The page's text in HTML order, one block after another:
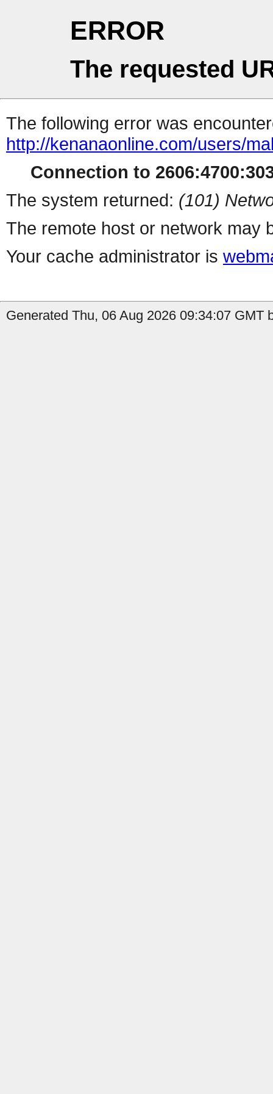
ERROR
The requested
The following error was
http://kenanaonline.com/users/
Connection to
The system returned: (101)
The remote host or network may
Your cache administrator is
Generated Thu, 06 Aug 2026 09:34:07